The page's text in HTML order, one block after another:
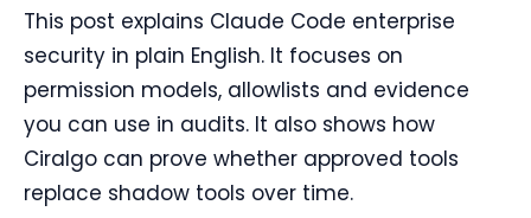
This post explains Claude Code enterprise
security in plain English. It focuses on
permission models, allowlists and evidence
you can use in audits. It also shows how
Ciralgo can prove whether approved tools
replace shadow tools over time.